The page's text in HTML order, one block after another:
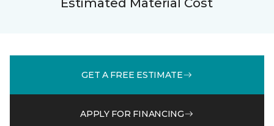
Estimated Material Cost
GET A FREE ESTIMATE
APPLY FOR FINANCING